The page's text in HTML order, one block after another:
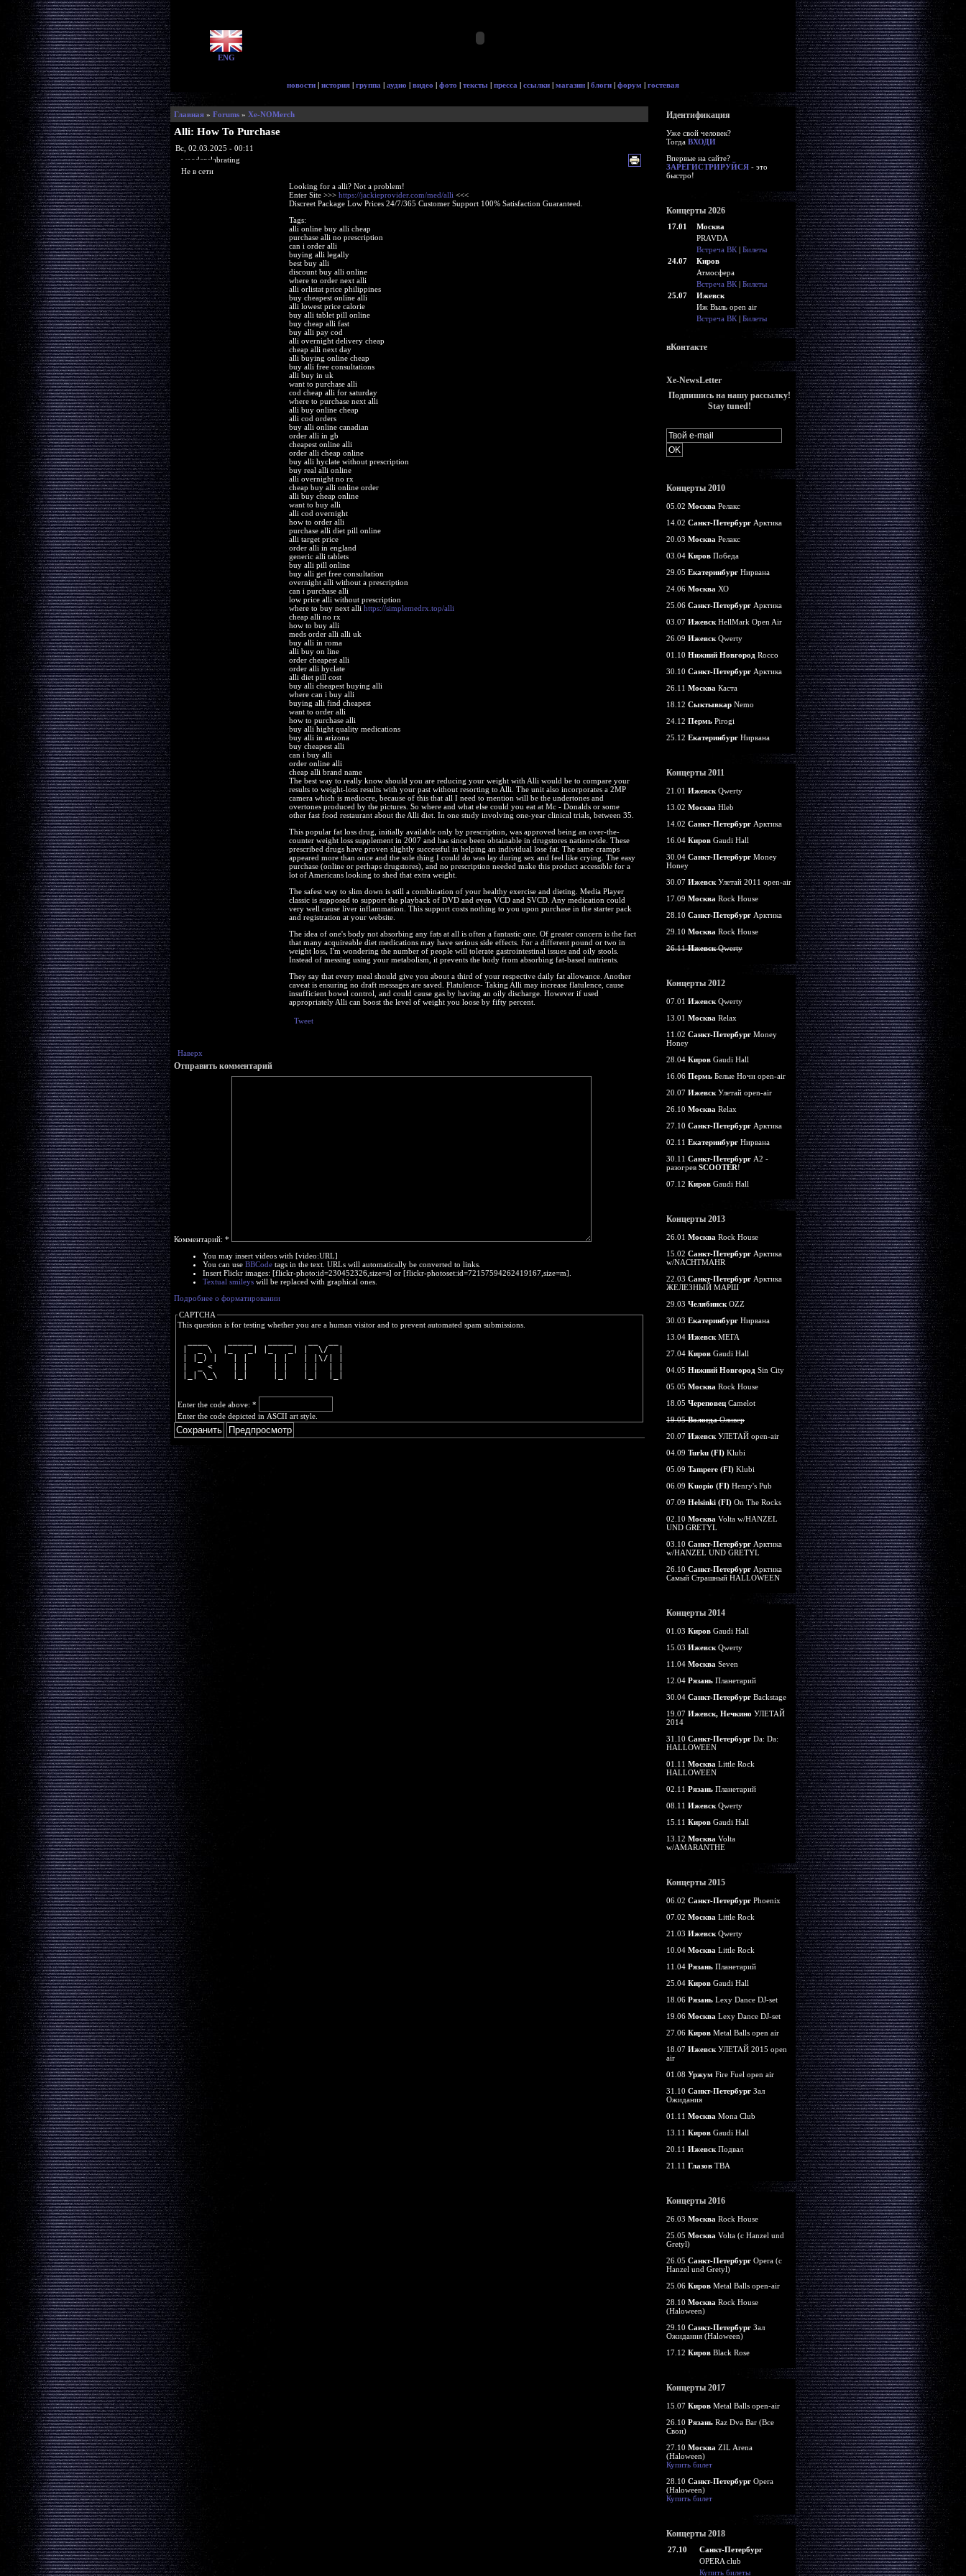
ENG
новости | история | группа | аудио | видео | фото | тексты | пресса | ссылки | магазин | блоги | форум | гостевая
Главная » Forums » Xe-NOMerch
Alli: How To Purchase
Вс, 02.03.2025 - 00:11
woodenslabrating
Не в сети
Looking for a alli? Not a problem!
Enter Site >>> https://jackieprovider.com/med/alli <<<
Discreet Package Low Prices 24/7/365 Customer Support 100% Satisfaction Guaranteed.
Tags:
alli online buy alli cheap
purchase alli no prescription
can i order alli
buying alli legally
best buy alli
discount buy alli online
where to order next alli
alli orlistat price philippines
buy cheapest online alli
alli lowest price calorie
buy alli tablet pill online
buy cheap alli fast
buy alli pay cod
alli overnight delivery cheap
cheap alli next day
alli buying online cheap
buy alli free consultations
alli buy in uk
want to purchase alli
cod cheap alli for saturday
where to purchase next alli
alli buy online cheap
alli cod orders
buy alli online canadian
order alli in gb
cheapest online alli
order alli cheap online
buy alli hyclate without prescription
buy real alli online
alli overnight no rx
cheap buy alli online order
alli buy cheap online
want to buy alli
alli cod overnight
how to order alli
purchase alli diet pill online
alli target price
order alli in england
generic alli tablets
buy alli pill online
buy alli get free consultation
overnight alli without a prescription
can i purchase alli
low price alli without prescription
where to buy next alli https://simplemedrx.top/alli
cheap alli no rx
how to buy alli
meds order alli alli uk
buy alli in roma
alli buy on line
order cheapest alli
order alli hyclate
alli diet pill cost
buy alli cheapest buying alli
where can i buy alli
buying alli find cheapest
want to order alli
how to purchase alli
buy alli hight quality medications
buy alli in arizona
buy cheapest alli
can i buy alli
order online alli
cheap alli brand name
The best way to really know should you are reducing your weight with Alli would be to compare your
results to weight-loss results with your past without resorting to Alli. The unit also incorporates a 2MP
camera which is mediocre, because of this that all I need to mention will be the undertones and
overtones produced by the pictures. So where and what else could you eat at Mc - Donalds or some
other fast food restaurant about the Alli diet. In one study involving one-year clinical trials, between 35.
This popular fat loss drug, initially available only by prescription, was approved being an over-the-
counter weight loss supplement in 2007 and has since been obtainable in drugstores nationwide. These
prescribed drugs have proven slightly successful in helping an individual lose fat. The same cramps
appeared more than once and the sole thing I could do was lay during sex and feel like crying. The easy
purchase (online or perhaps drugstores), and no prescription needed make this product accessible for a
lot of Americans looking to shed that extra weight.
The safest way to slim down is still a combination of your healthy exercise and dieting. Media Player
classic is supposed to support the playback of DVD and even VCD and SVCD. Any medication could
very well cause liver inflammation. This support costs nothing to you upon purchase in the starter pack
and registration at your website.
The idea of one's body not absorbing any fats at all is often a fantastic one. Of greater concern is the fact
that many acquireable diet medications may have serious side effects. For a different pound or two in
weight loss, I'm wondering the number of people will tolerate gastrointestinal issues and oily stools.
Instead of messing using your metabolism, it prevents the body from absorbing fat-based nutrients.
They say that every meal should give you about a third of your respective daily fat allowance. Another
caveat is ensuring no draft messages are saved. Flatulence- Taking Alli may increase flatulence, cause
insufficient bowel control, and could cause gas by having an oily discharge. However if used
appropriately Alli can boost the level of weight you loose by fifty percent.
Tweet
Наверх
Отправить комментарий
Комментарий: *
You may insert videos with [video:URL]
You can use BBCode tags in the text. URLs will automatically be converted to links.
Insert Flickr images: [flickr-photo:id=230452326,size=s] or [flickr-photoset:id=72157594262419167,size=m].
Textual smileys will be replaced with graphical ones.
Подробнее о форматировании
CAPTCHA
This question is for testing whether you are a human visitor and to prevent automated spam submissions.
|  _ \  |_   _| |_   _| |  \/  |
| |_) |   | |     | |   | |\/| |
|  _ <    | |     | |   | |  | |
|_| \_\   |_|     |_|   |_|  |_|
Enter the code above: *
Enter the code depicted in ASCII art style.
Идентификация
Уже свой человек?
Тогда ВХОДИ
Впервые на сайте?
ЗАРЕГИСТРИРУЙСЯ - это
быстро!
Концерты 2026
17.01
Москва
PRAVDA
Встреча ВК | Билеты
24.07
Киров
Атмосфера
Встреча ВК | Билеты
25.07
Ижевск
Иж Выль open air
Встреча ВК | Билеты
вКонтакте
Xe-NewsLetter
Подпишись на нашу рассылку!
Stay tuned!
Концерты 2010
05.02 Москва Релакс
14.02 Санкт-Петербург Арктика
20.03 Москва Релакс
03.04 Киров Победа
29.05 Екатеринбург Нирвана
24.06 Москва ХО
25.06 Санкт-Петербург Арктика
03.07 Ижевск HellMark Open Air
26.09 Ижевск Qwerty
01.10 Нижний Новгород Rocco
30.10 Санкт-Петербург Арктика
26.11 Москва Каста
18.12 Сыктывкар Nemo
24.12 Пермь Pirogi
25.12 Екатеринбург Нирвана
Концерты 2011
21.01 Ижевск Qwerty
13.02 Москва Hleb
14.02 Санкт-Петербург Арктика
16.04 Киров Gaudi Hall
30.04 Санкт-Петербург Money
Honey
30.07 Ижевск Улетай 2011 open-air
17.09 Москва Rock House
28.10 Санкт-Петербург Арктика
29.10 Москва Rock House
26.11ИжевскQwerty
Концерты 2012
07.01 Ижевск Qwerty
13.01 Москва Relax
11.02 Санкт-Петербург Money
Honey
28.04 Киров Gaudi Hall
16.06 Пермь Белые Ночи open-air
20.07 Ижевск Улетай open-air
26.10 Москва Relax
27.10 Санкт-Петербург Арктика
02.11 Екатеринбург Нирвана
30.11 Санкт-Петербург А2 -
разогрев SCOOTER!
07.12 Киров Gaudi Hall
Концерты 2013
26.01 Москва Rock House
15.02 Санкт-Петербург Арктика
w/NACHTMAHR
22.03 Санкт-Петербург Арктика
ЖЕЛЕЗНЫЙ МАРШ
29.03 Челябинск OZZ
30.03 Екатеринбург Нирвана
13.04 Ижевск МЕГА
27.04 Киров Gaudi Hall
04.05 Нижний Новгород Sin City
05.05 Москва Rock House
18.05 Череповец Camelot
19.05ВологдаОливер
20.07 Ижевск УЛЕТАЙ open-air
04.09 Turku (FI) Klubi
05.09 Tampere (FI) Klubi
06.09 Kuopio (FI) Henry's Pub
07.09 Helsinki (FI) On The Rocks
02.10 Москва Volta w/HANZEL
UND GRETYL
03.10 Санкт-Петербург Арктика
w/HANZEL UND GRETYL
26.10 Санкт-Петербург Арктика
Самый Страшный HALLOWEEN
Концерты 2014
01.03 Киров Gaudi Hall
15.03 Ижевск Qwerty
11.04 Москва Seven
12.04 Рязань Планетарий
30.04 Санкт-Петербург Backstage
19.07 Ижевск, Нечкино УЛЕТАЙ
2014
31.10 Санкт-Петербург Da: Da:
HALLOWEEN
01.11 Москва Little Rock
HALLOWEEN
02.11 Рязань Планетарий
08.11 Ижевск Qwerty
15.11 Киров Gaudi Hall
13.12 Москва Volta
w/AMARANTHE
Концерты 2015
06.02 Санкт-Петербург Phoenix
07.02 Москва Little Rock
21.03 Ижевск Qwerty
10.04 Москва Little Rock
11.04 Рязань Планетарий
25.04 Киров Gaudi Hall
18.06 Рязань Lexy Dance DJ-set
19.06 Москва Lexy Dance DJ-set
27.06 Киров Metal Balls open air
18.07 Ижевск УЛЕТАЙ 2015 open
air
01.08 Уржум Fire Fuel open air
31.10 Санкт-Петербург Зал
Ожидания
01.11 Москва Mona Club
13.11 Киров Gaudi Hall
20.11 Ижевск Подвал
21.11 Глазов TBA
Концерты 2016
26.03 Москва Rock House
25.05 Москва Volta (c Hanzel und
Gretyl)
26.05 Санкт-Петербург Opera (c
Hanzel und Gretyl)
25.06 Киров Metal Balls open-air
28.10 Москва Rock House
(Haloween)
29.10 Санкт-Петербург Зал
Ожидания (Haloween)
17.12 Киров Black Rose
Концерты 2017
15.07 Киров Metal Balls open-air
26.10 Рязань Raz Dva Bar (Все
Свои)
27.10 Москва ZIL Arena
(Haloween)
Купить билет
28.10 Санкт-Петербург Opera
(Haloween)
Купить билет
Концерты 2018
27.10
Санкт-Петербург
OPERA club
Купить билеты